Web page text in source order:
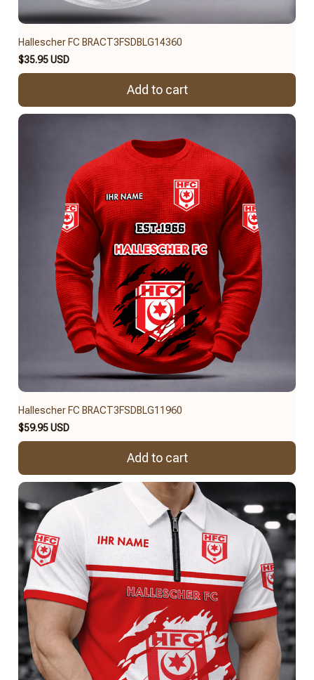
Hallescher FC BRACT3FSDBLG14360
$35.95 USD
Add to cart
Hallescher FC BRACT3FSDBLG11960
$59.95 USD
Add to cart